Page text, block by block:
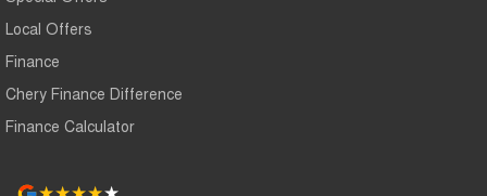
Local Offers
Finance
Chery Finance Difference
Finance Calculator